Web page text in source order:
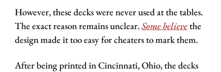
However, these decks were never used at the tables.
The exact reason remains unclear. Some believe the
design made it too easy for cheaters to mark them.
After being printed in Cincinnati, Ohio, the decks